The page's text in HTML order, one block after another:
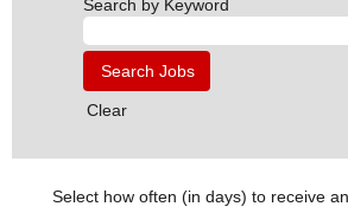
Search by Keyword
Clear
Select how often (in days) to receive